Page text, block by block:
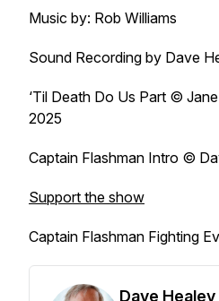
Music by: Rob Williams
Sound Recording by Dave
‘Til Death Do Us Part ©
2025
Captain Flashman Intro ©
Support the show
Captain Flashman Fighting
Dave Healey